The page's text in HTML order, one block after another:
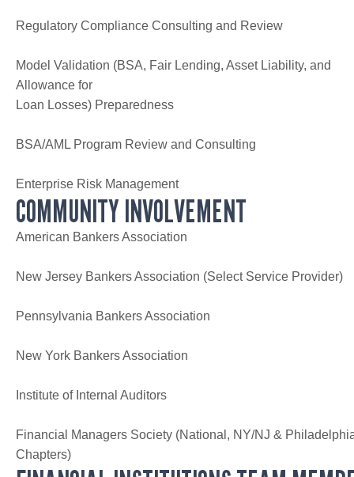
Regulatory Compliance Consulting and Review
Model Validation (BSA, Fair Lending, Asset Liability, and
Allowance for
Loan Losses) Preparedness
BSA/AML Program Review and Consulting
Enterprise Risk Management
COMMUNITY INVOLVEMENT
American Bankers Association
New Jersey Bankers Association (Select Service Provider)
Pennsylvania Bankers Association
New York Bankers Association
Institute of Internal Auditors
Financial Managers Society (National, NY/NJ &
Chapters)